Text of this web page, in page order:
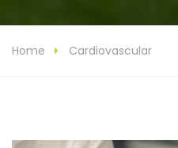
Home Cardiovascular